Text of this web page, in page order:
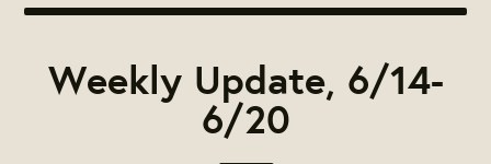
Weekly Update, 6/14-
6/20